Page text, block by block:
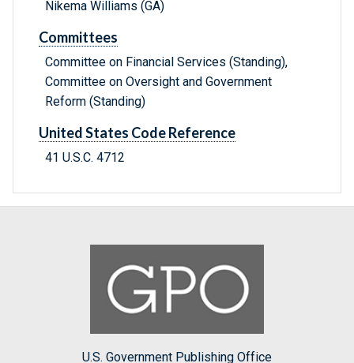
Nikema Williams (GA)
Committees
Committee on Financial Services (Standing),
Committee on Oversight and Government
Reform (Standing)
United States Code Reference
41 U.S.C. 4712
U.S. Government Publishing Office